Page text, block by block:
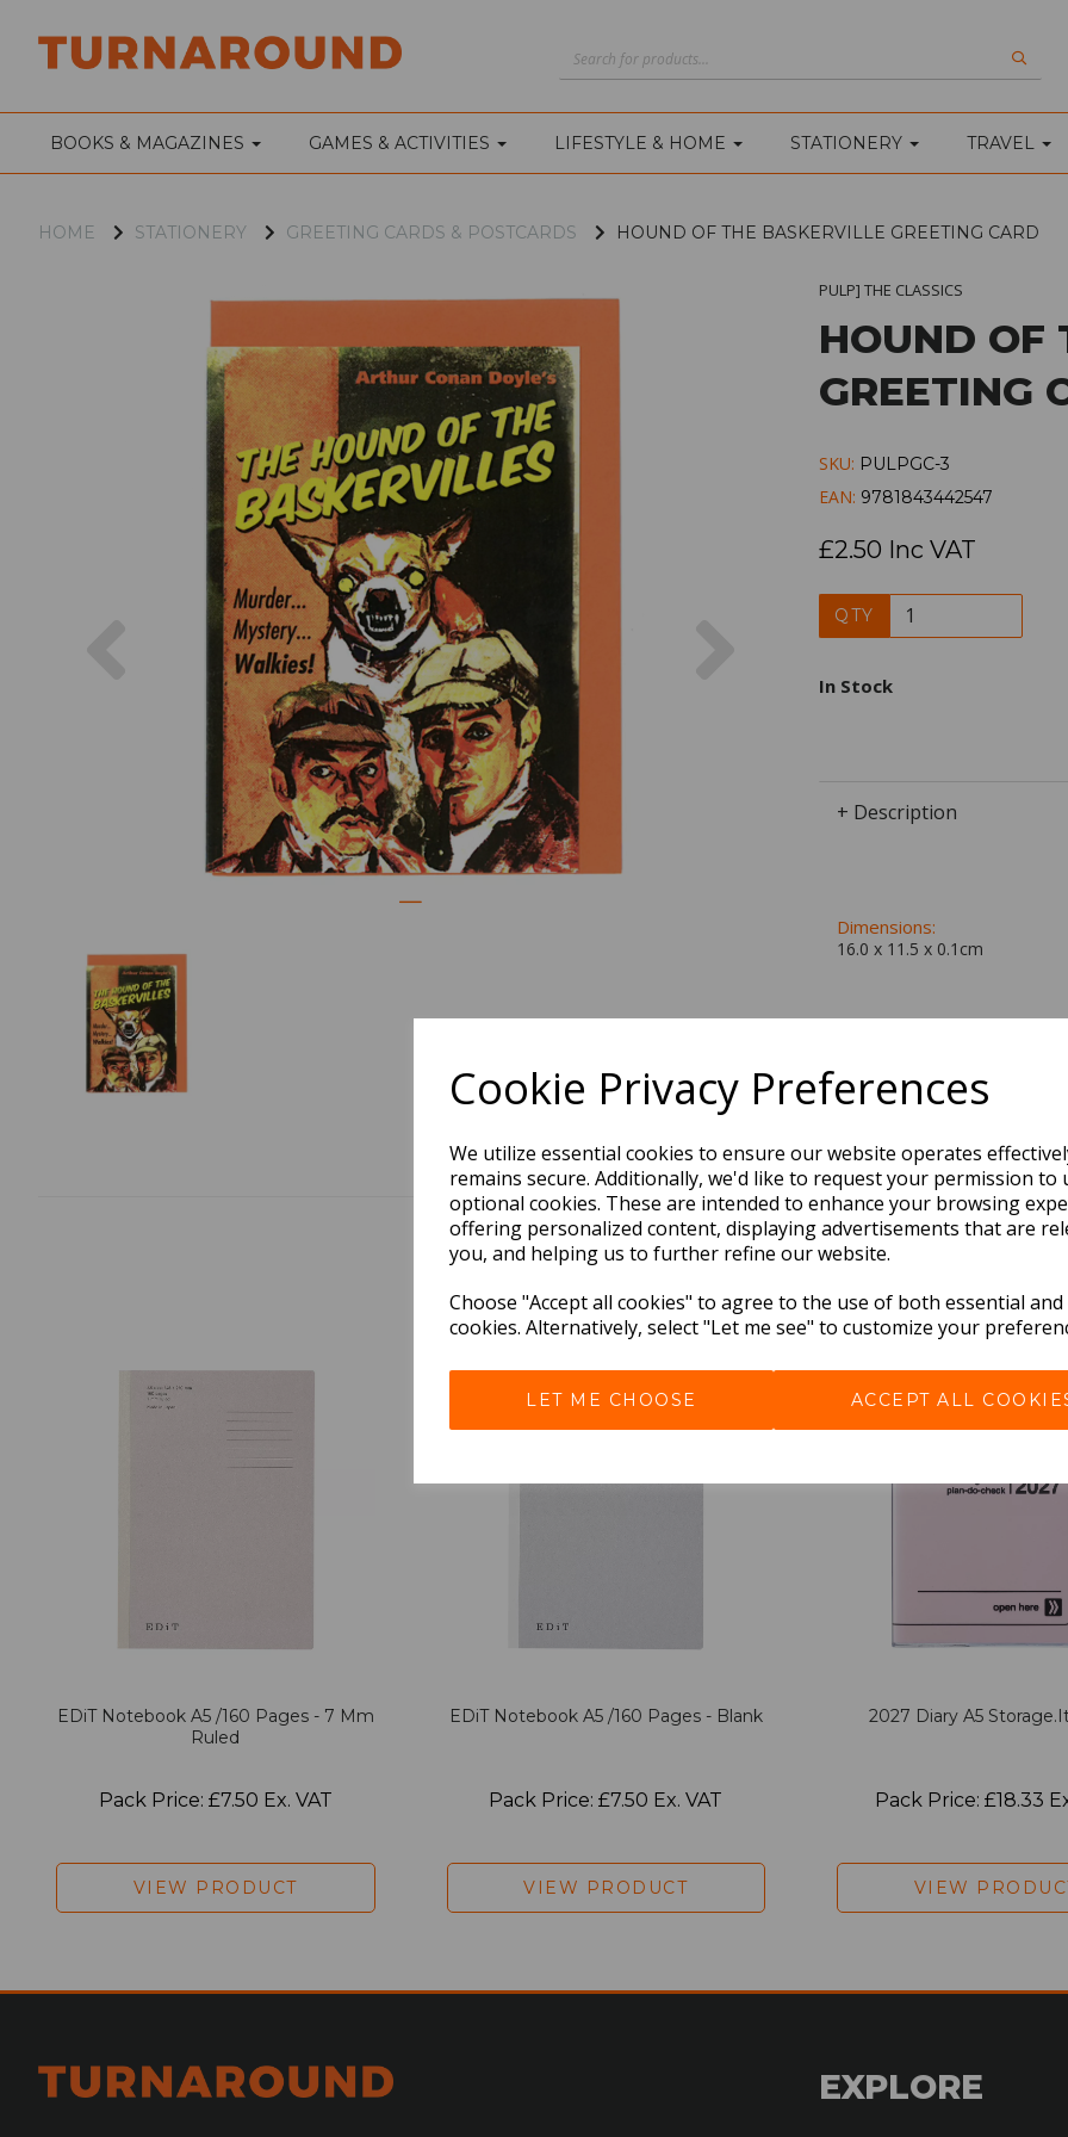
Cookie Privacy Preferences
We utilize essential cookies to ensure our website operates
remains secure. Additionally, we'd like to request your permission to
optional cookies. These are intended to enhance your browsing
offering personalized content, displaying advertisements that are
you, and helping us to further refine our website.
Choose "Accept all cookies" to agree to the use of both essential
cookies. Alternatively, select "Let me see" to customize your
LET ME CHOOSE ACCEPT ALL
BOOKS & MAGAZINES GAMES & ACTIVITIES LIFESTYLE & HOME STATIONERY TRAVEL
HOME STATIONERY GREETING CARDS & POSTCARDS HOUND OF THE BASKERVILLE GREETING CARD
Previous
PULP] THE CLASSICS
HOUND OF
GREETING
SKU: PULPGC-3
EAN: 9781843442547
£2.50 Inc VAT
QTY
In Stock
+ Description
Dimensions:
16.0 x 11.5 x 0.1 cm
BEST SELLERS
EDiT Notebook A5 /160 Pages - 7 Mm
Ruled
Pack Price: £7.50 Ex. VAT
VIEW PRODUCT
EDiT Notebook A5 /160 Pages - Blank
Pack Price: £7.50 Ex. VAT
VIEW PRODUCT
2027 Diary A5
Pack Price: £18.33
VIEW
EXPLORE